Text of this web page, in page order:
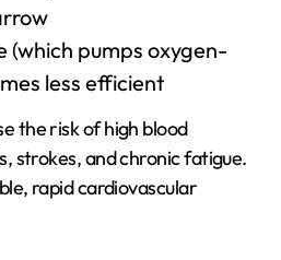
(which pumps oxygen-
less efficient
the risk of high blood
strokes, and chronic fatigue.
rapid cardiovascular